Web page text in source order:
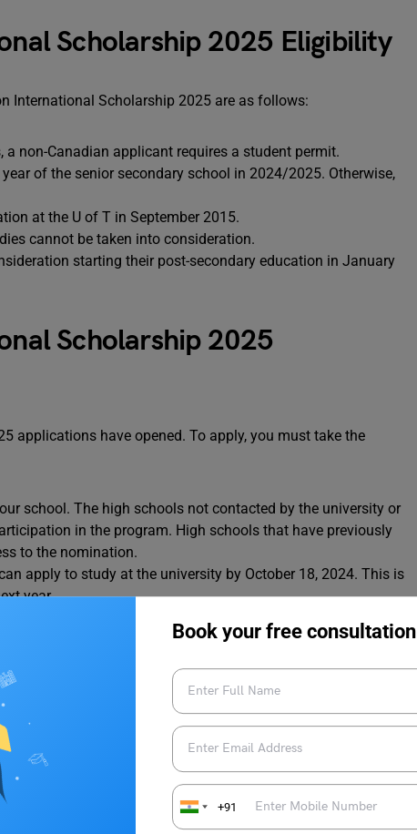
Book your free consultation
+91
Scholarship 2025 Eligibility
International Scholarship 2025 are as follows:
non-Canadian applicant requires a student permit.
of the senior secondary school in 2024/2025. Otherwise,
at the U of T in September 2015.
cannot be taken into consideration.
starting their post-secondary education in January
Scholarship 2025
applications have opened. To apply, you must take the
school. The high schools not contacted by the university or
in the program. High schools that have previously
to the nomination.
apply to study at the university by October 18, 2024. This is
year.
scholarship simultaneously.
form. The deadline is November 8, 2024.
private link to the scholarship application.
scholarship deadline.
and grants here.
Edu.